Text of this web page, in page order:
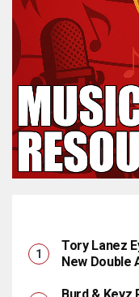
Tory Lanez
New Double